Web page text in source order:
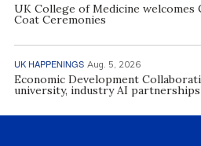
UK College of Medicine welcomes
Coat Ceremonies
UK HAPPENINGS Aug. 5, 2026
Economic Development
university, industry AI partnerships